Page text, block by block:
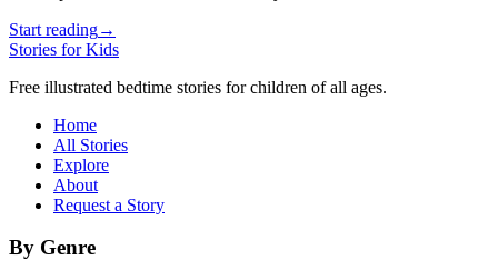
Start reading→
Stories for Kids
Free illustrated bedtime stories for children of all ages.
Home
All Stories
Explore
About
Request a Story
By Genre